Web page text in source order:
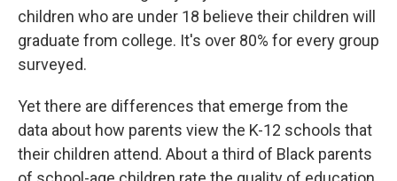
children who are under 18 believe their children will
graduate from college. It's over 80% for every group
surveyed.
Yet there are differences that emerge from the
data about how parents view the K-12 schools that
their children attend. About a third of Black parents